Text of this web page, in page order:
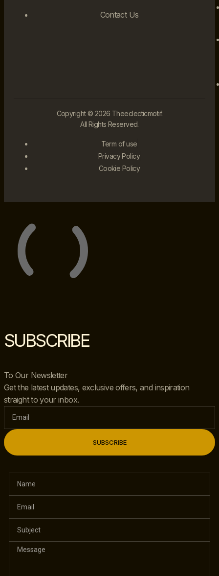
Contact Us
Copyright © 2026 Theeclecticmotif.
All Rights Reserved.
Term of use
Privacy Policy
Cookie Policy
SUBSCRIBE
To Our Newsletter
Get the latest updates, exclusive offers, and inspiration
straight to your inbox.
SUBSCRIBE